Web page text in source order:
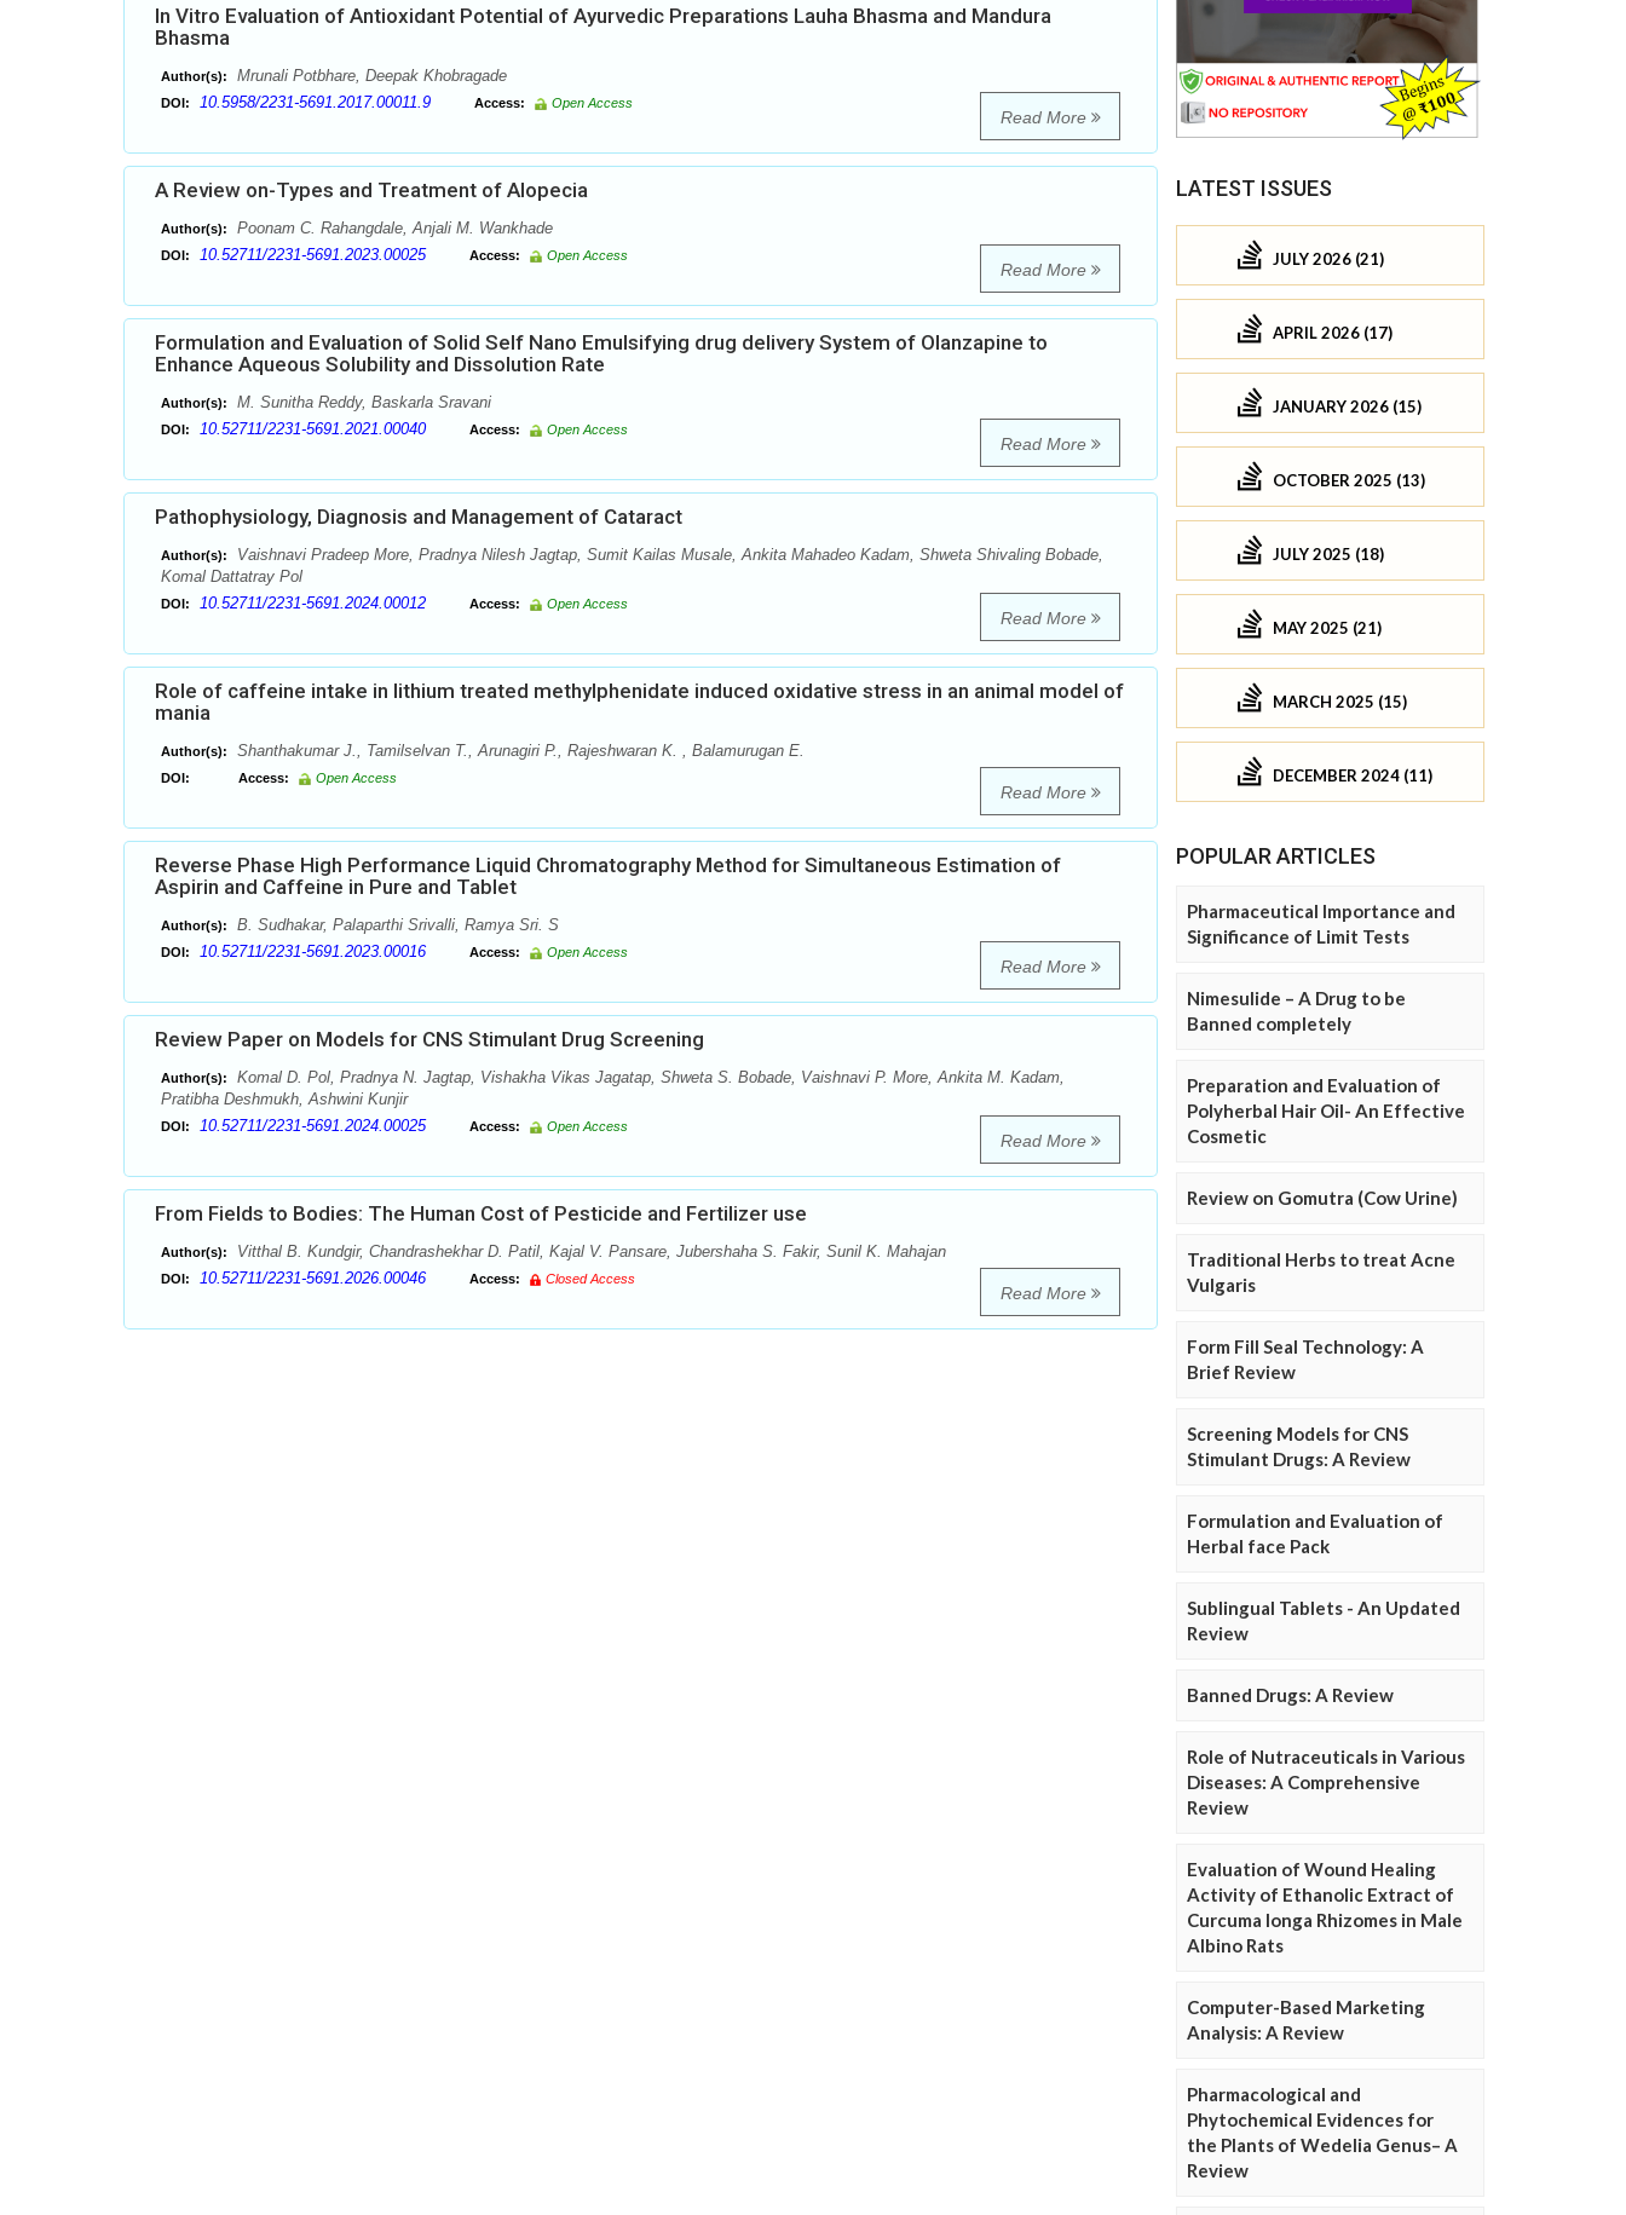
In Vitro Evaluation of Antioxidant Potential of Ayurvedic Preparations Lauha Bhasma and Mandura
Bhasma
Author(s): Mrunali Potbhare, Deepak Khobragade
DOI: 10.5958/2231-5691.2017.00011.9 Access: Open Access
Read More
A Review on-Types and Treatment of Alopecia
Author(s): Poonam C. Rahangdale, Anjali M. Wankhade
DOI: 10.52711/2231-5691.2023.00025 Access: Open Access
Read More
Formulation and Evaluation of Solid Self Nano Emulsifying drug delivery System of Olanzapine to
Enhance Aqueous Solubility and Dissolution Rate
Author(s): M. Sunitha Reddy, Baskarla Sravani
DOI: 10.52711/2231-5691.2021.00040 Access: Open Access
Read More
Pathophysiology, Diagnosis and Management of Cataract
Author(s):
Vaishnavi Pradeep More, Pradnya Nilesh Jagtap, Sumit Kailas Musale, Ankita Mahadeo Kadam, Shweta Shivaling Bobade,
Komal Dattatray Pol
DOI: 10.52711/2231-5691.2024.00012 Access: Open Access
Read More
Role of caffeine intake in lithium treated methylphenidate induced oxidative stress in an animal model of
mania
Author(s): Shanthakumar J., Tamilselvan T., Arunagiri P., Rajeshwaran K. , Balamurugan E.
DOI: Access: Open Access
Read More
Reverse Phase High Performance Liquid Chromatography Method for Simultaneous Estimation of
Aspirin and Caffeine in Pure and Tablet
Author(s): B. Sudhakar, Palaparthi Srivalli, Ramya Sri. S
DOI: 10.52711/2231-5691.2023.00016 Access: Open Access
Read More
Review Paper on Models for CNS Stimulant Drug Screening
Author(s):
Komal D. Pol, Pradnya N. Jagtap, Vishakha Vikas Jagatap, Shweta S. Bobade, Vaishnavi P. More, Ankita M. Kadam,
Pratibha Deshmukh, Ashwini Kunjir
DOI: 10.52711/2231-5691.2024.00025 Access: Open Access
Read More
From Fields to Bodies: The Human Cost of Pesticide and Fertilizer use
Author(s): Vitthal B. Kundgir, Chandrashekhar D. Patil, Kajal V. Pansare, Jubershaha S. Fakir, Sunil K. Mahajan
DOI: 10.52711/2231-5691.2026.00046 Access: Closed Access
Read More
LATEST ISSUES
JULY 2026 (21)
APRIL 2026 (17)
JANUARY 2026 (15)
OCTOBER 2025 (13)
JULY 2025 (18)
MAY 2025 (21)
MARCH 2025 (15)
DECEMBER 2024 (11)
POPULAR ARTICLES
Pharmaceutical Importance and
Significance of Limit Tests
Nimesulide – A Drug to be
Banned completely
Preparation and Evaluation of
Polyherbal Hair Oil- An Effective
Cosmetic
Review on Gomutra (Cow Urine)
Traditional Herbs to treat Acne
Vulgaris
Form Fill Seal Technology: A
Brief Review
Screening Models for CNS
Stimulant Drugs: A Review
Formulation and Evaluation of
Herbal face Pack
Sublingual Tablets - An Updated
Review
Banned Drugs: A Review
Role of Nutraceuticals in Various
Diseases: A Comprehensive
Review
Evaluation of Wound Healing
Activity of Ethanolic Extract of
Curcuma longa Rhizomes in Male
Albino Rats
Computer-Based Marketing
Analysis: A Review
Pharmacological and
Phytochemical Evidences for
the Plants of Wedelia Genus– A
Review